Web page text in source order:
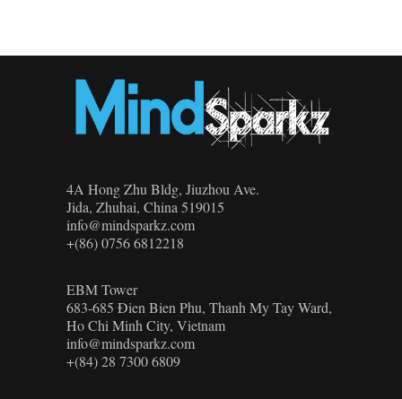
4A Hong Zhu Bldg, Jiuzhou Ave.
Jida, Zhuhai, China 519015
info@mindsparkz.com
+(86) 0756 6812218
EBM Tower
683-685 Đien Bien Phu, Thanh My Tay Ward,
Ho Chi Minh City, Vietnam
info@mindsparkz.com
+(84) 28 7300 6809